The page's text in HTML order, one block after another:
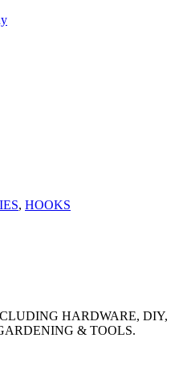
, HOOKS
HARDWARE, DIY,
& TOOLS.